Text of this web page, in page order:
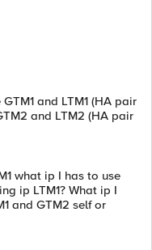
and LTM1 (HA pair
and LTM2 (HA pair
what ip I has to use
ip LTM1? What ip I
and GTM2 self or